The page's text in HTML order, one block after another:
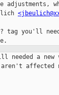
adjustments,
tag you'll
a new
aren't